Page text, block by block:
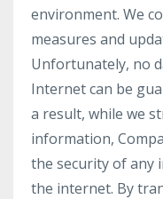
environment. We
measures and
Unfortunately, no
Internet can be
a result, while we
information,
the security of any
the internet. By